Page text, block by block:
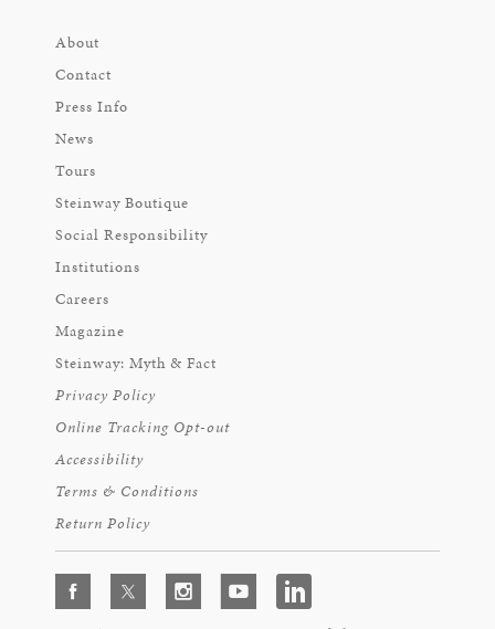
About
Contact
Press Info
News
Tours
Steinway Boutique
Social Responsibility
Institutions
Careers
Magazine
Steinway: Myth & Fact
Privacy Policy
Online Tracking Opt-out
Accessibility
Terms & Conditions
Return Policy